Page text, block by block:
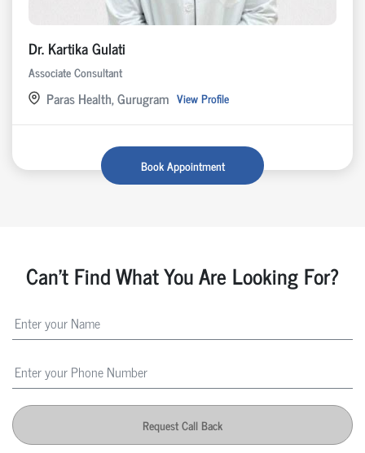
Dr. Kartika Gulati
Associate Consultant
Paras Health, Gurugram View Profile
Book Appointment
Can't Find What You Are Looking For?
Request Call Back